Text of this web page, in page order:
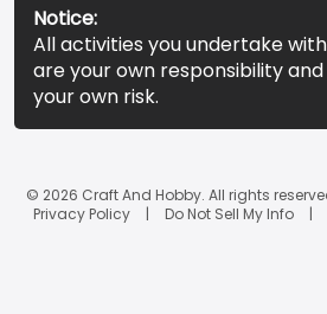
Notice:
All activities you undertake
are your own responsibility
your own risk.
© 2026 Craft And Hobby. All rights
Privacy Policy
Do Not Sell My Info